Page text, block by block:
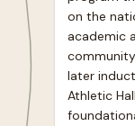
on the
academic
later
Athletic